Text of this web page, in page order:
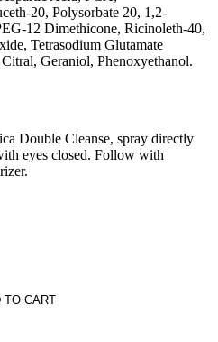
20, Polysorbate 20, 1,2-
12 Dimethicone, Ricinoleth-40,
Tetrasodium Glutamate
Geraniol, Phenoxyethanol.
Double Cleanse, spray directly
eyes closed. Follow with
TO CART